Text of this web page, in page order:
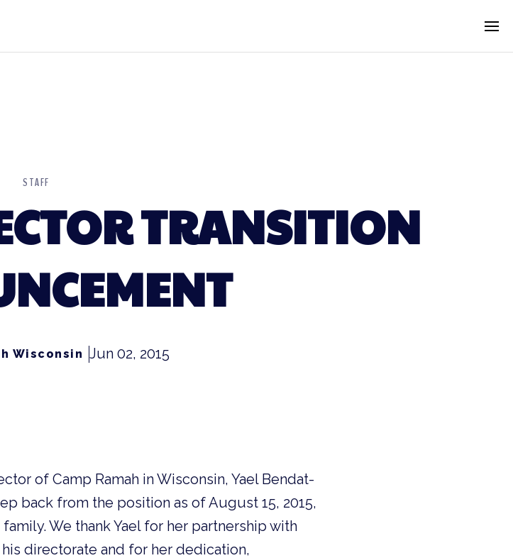
STAFF
TRANSITION
Wisconsin Jun 02, 2015
of Camp Ramah in Wisconsin, Yael Bendat-
back from the position as of August 15, 2015,
We thank Yael for her partnership with
directorate and for her dedication,